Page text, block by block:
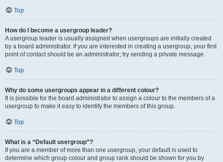
Top
How do I become a usergroup leader?
A usergroup leader is usually assigned when usergroups are initially created
by a board administrator. If you are interested in creating a usergroup, your first
point of contact should be an administrator; try sending a private message.
Top
Why do some usergroups appear in a different colour?
It is possible for the board administrator to assign a colour to the members of a
usergroup to make it easy to identify the members of this group.
Top
What is a “Default usergroup”?
If you are a member of more than one usergroup, your default is used to
determine which group colour and group rank should be shown for you by